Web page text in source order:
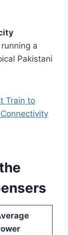
a
Pakistani
Train to